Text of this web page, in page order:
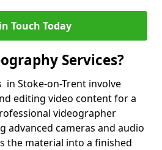
Touch Today
Services?
in Stoke-on-Trent involve
editing video content for a
videographer
advanced cameras and audio
the material into a finished